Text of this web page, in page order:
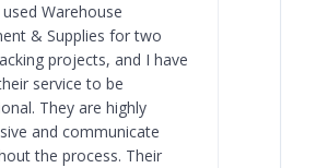
Warehouse
& Supplies for two
projects, and I have
service to be
They are highly
and communicate
the process. Their